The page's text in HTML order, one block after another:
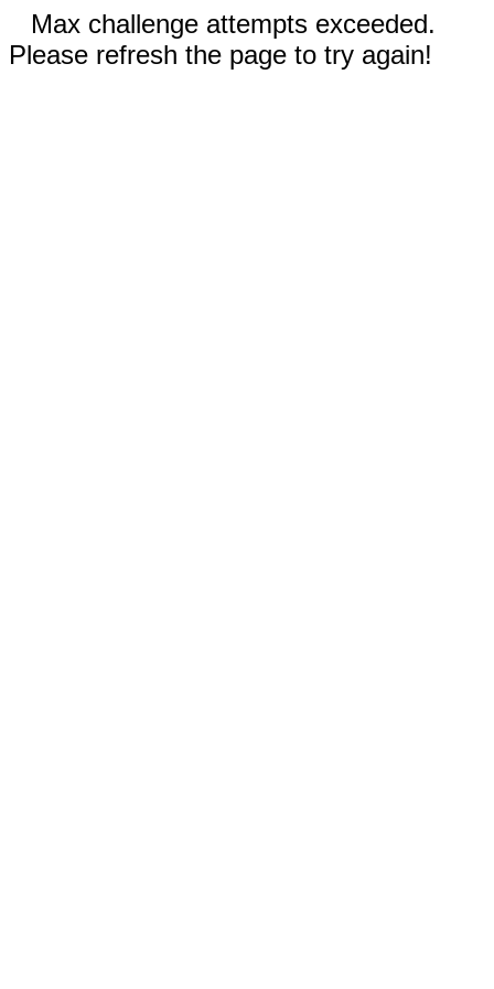
Max challenge attempts exceeded.
Please refresh the page to try again!